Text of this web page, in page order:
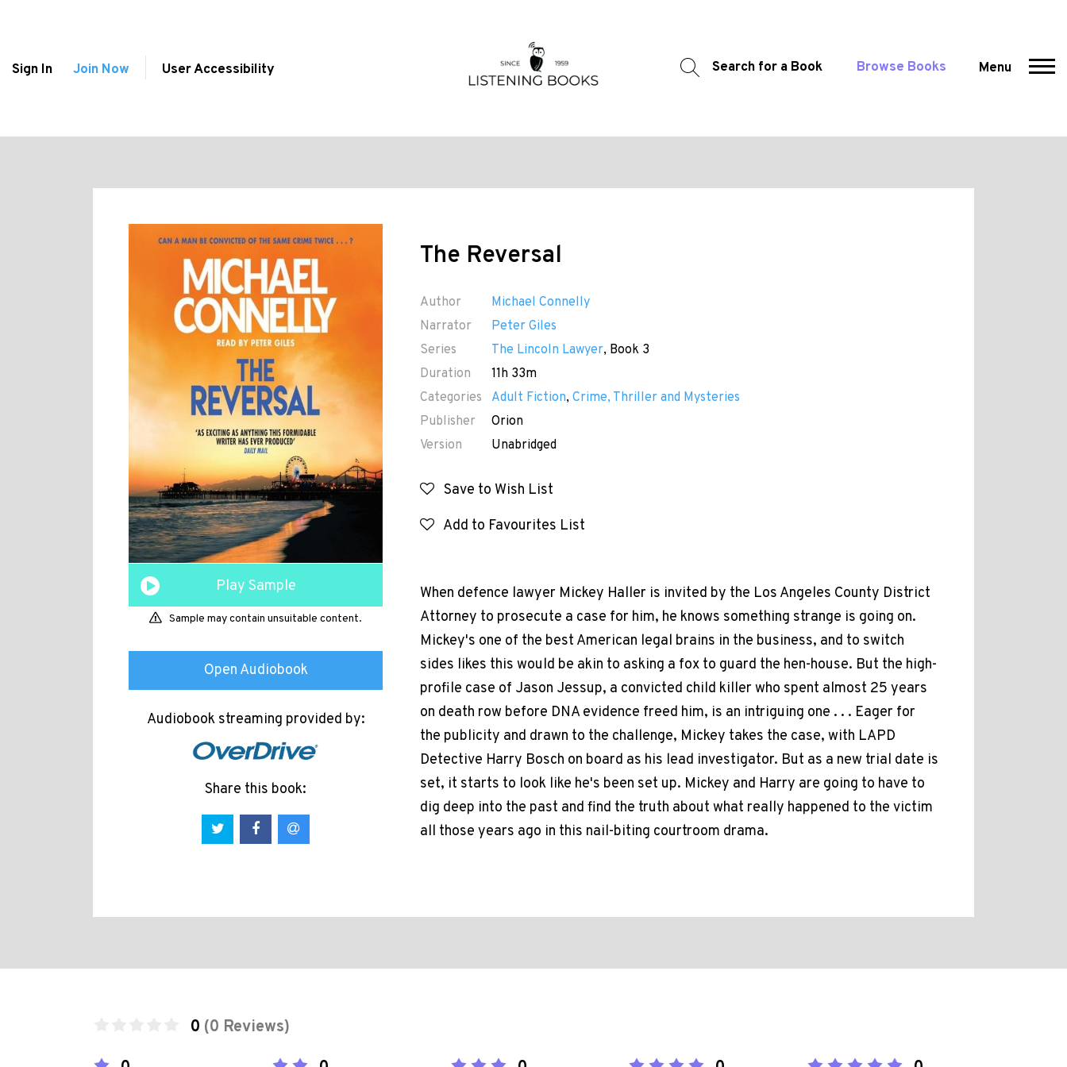
Sign In Join Now User Accessibility Search for a Book Browse Books Menu
Play Sample
Sample may contain unsuitable content.
Open Audiobook
Audiobook streaming provided by:
Share this book:
The Reversal
Author
Michael Connelly
Narrator
Peter Giles
Series
The Lincoln Lawyer, Book 3
Duration
11h 33m
Categories
Adult Fiction, Crime, Thriller and Mysteries
Publisher
Orion
Version
Unabridged
Save to Wish List
Add to Favourites List
When defence lawyer Mickey Haller is invited by the Los Angeles County District
Attorney to prosecute a case for him, he knows something strange is going on.
Mickey's one of the best American legal brains in the business, and to switch
sides likes this would be akin to asking a fox to guard the hen-house. But the high-
profile case of Jason Jessup, a convicted child killer who spent almost 25 years
on death row before DNA evidence freed him, is an intriguing one . . . Eager for
the publicity and drawn to the challenge, Mickey takes the case, with LAPD
Detective Harry Bosch on board as his lead investigator. But as a new trial date is
set, it starts to look like he's been set up. Mickey and Harry are going to have to
dig deep into the past and find the truth about what really happened to the victim
all those years ago in this nail-biting courtroom drama.
0 (0 Reviews)